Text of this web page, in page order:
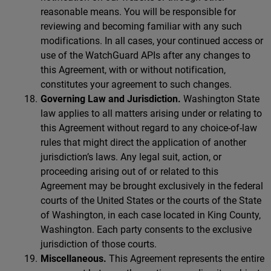
reasonable means. You will be responsible for
reviewing and becoming familiar with any such
modifications. In all cases, your continued access or
use of the WatchGuard APIs after any changes to
this Agreement, with or without notification,
constitutes your agreement to such changes.
Governing Law and Jurisdiction. Washington State
law applies to all matters arising under or relating to
this Agreement without regard to any choice-of-law
rules that might direct the application of another
jurisdiction’s laws. Any legal suit, action, or
proceeding arising out of or related to this
Agreement may be brought exclusively in the federal
courts of the United States or the courts of the State
of Washington, in each case located in King County,
Washington. Each party consents to the exclusive
jurisdiction of those courts.
Miscellaneous. This Agreement represents the entire